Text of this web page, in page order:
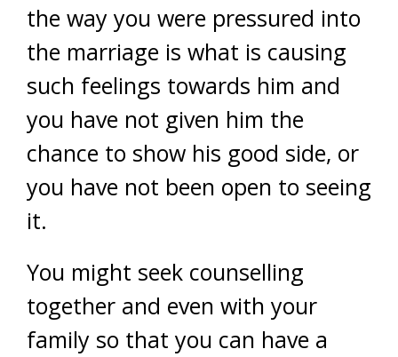
the way you were pressured into
the marriage is what is causing
such feelings towards him and
you have not given him the
chance to show his good side, or
you have not been open to seeing
it.
You might seek counselling
together and even with your
family so that you can have a